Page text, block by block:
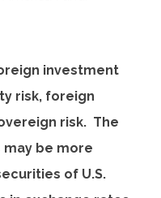
investment
risk, foreign
risk. The
be more
of U.S.